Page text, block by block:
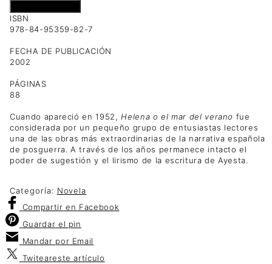
ISBN
978-84-95359-82-7
FECHA DE PUBLICACIÓN
2002
PÁGINAS
88
Cuando apareció en 1952,Helena o el mar del verano fue
considerada por un pequeño grupo de entusiastas lectores
una de las obras más extraordinarias de la narrativa española
de posguerra. A través de los años permanece intacto el
poder de sugestión y el lirismo de la escritura de Ayesta.
Categoría: Novela
Compartir en Facebook
Guardar el pin
Mandar por Email
Twiteareste artículo